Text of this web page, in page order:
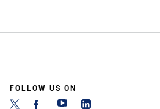
FOLLOW US ON